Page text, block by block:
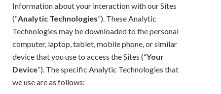
Information about your interaction with our Sites
(“Analytic Technologies”). These Analytic
Technologies may be downloaded to the personal
computer, laptop, tablet, mobile phone, or similar
device that you use to access the Sites (“Your
Device”). The specific Analytic Technologies that
we use are as follows: